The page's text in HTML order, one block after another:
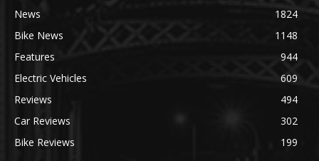
News
1824
Bike News
1148
Features
944
Electric Vehicles
609
Reviews
494
Car Reviews
302
Bike Reviews
199